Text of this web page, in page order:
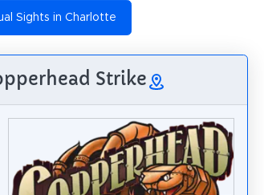
Sights in Charlotte
Strike